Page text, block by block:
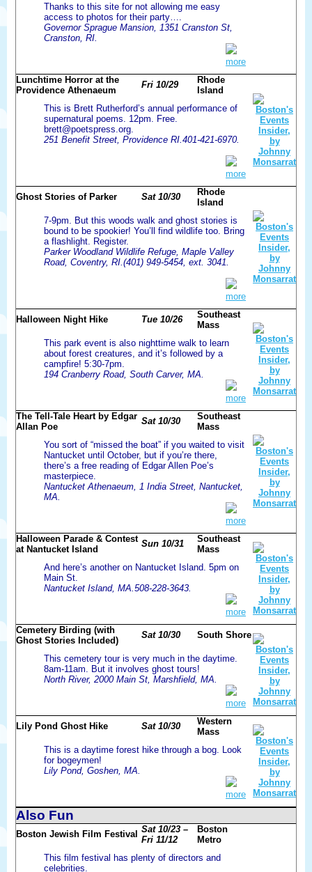
Thanks to this site for not allowing me easy
access to photos for their party….
Governor Sprague Mansion, 1351 Cranston St,
Cranston, RI.
more
Lunchtime Horror at the
Providence Athenaeum
Fri 10/29
Rhode
Island
This is Brett Rutherford’s annual performance of
supernatural poems. 12pm. Free.
brett@poetspress.org.
251 Benefit Street, Providence RI.401-421-6970.
more
Ghost Stories of Parker Sat 10/30
Rhode
Island
7-9pm. But this woods walk and ghost stories is
bound to be spookier! You’ll find wildlife too. Bring
a flashlight. Register.
Parker Woodland Wildlife Refuge, Maple Valley
Road, Coventry, RI.(401) 949-5454, ext. 3041.
more
Halloween Night Hike Tue 10/26
Southeast
Mass
This park event is also nighttime walk to learn
about forest creatures, and it’s followed by a
campfire! 5:30-7pm.
194 Cranberry Road, South Carver, MA.
more
The Tell-Tale Heart by Edgar
Allan Poe
Sat 10/30
Southeast
Mass
You sort of “missed the boat” if you waited to visit
Nantucket until October, but if you’re there,
there’s a free reading of Edgar Allen Poe’s
masterpiece.
Nantucket Athenaeum, 1 India Street, Nantucket,
MA.
more
Halloween Parade & Contest
at Nantucket Island
Sun 10/31
Southeast
Mass
And here’s another on Nantucket Island. 5pm on
Main St.
Nantucket Island, MA.508-228-3643.
more
Cemetery Birding (with
Ghost Stories Included)
Sat 10/30 South Shore
This cemetery tour is very much in the daytime.
8am-11am. But it involves ghost tours!
North River, 2000 Main St, Marshfield, MA.
more
Lily Pond Ghost Hike Sat 10/30
Western
Mass
This is a daytime forest hike through a bog. Look
for bogeymen!
Lily Pond, Goshen, MA.
more
Also Fun
Boston Jewish Film Festival Sat 10/23 –
Fri 11/12
Boston
Metro
This film festival has plenty of directors and
celebrities.